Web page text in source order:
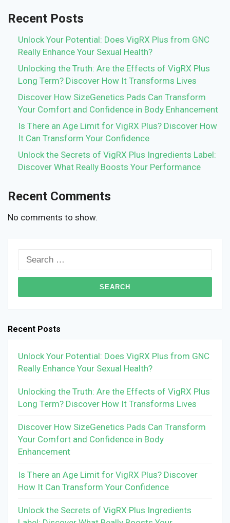
Recent Posts
Unlock Your Potential: Does VigRX Plus from GNC
Really Enhance Your Sexual Health?
Unlocking the Truth: Are the Effects of VigRX Plus
Long Term? Discover How It Transforms Lives
Discover How SizeGenetics Pads Can Transform
Your Comfort and Confidence in Body Enhancement
Is There an Age Limit for VigRX Plus? Discover How
It Can Transform Your Confidence
Unlock the Secrets of VigRX Plus Ingredients Label:
Discover What Really Boosts Your Performance
Recent Comments
No comments to show.
Search
Recent Posts
Unlock Your Potential: Does VigRX Plus from GNC
Really Enhance Your Sexual Health?
Unlocking the Truth: Are the Effects of VigRX Plus
Long Term? Discover How It Transforms Lives
Discover How SizeGenetics Pads Can Transform
Your Comfort and Confidence in Body
Enhancement
Is There an Age Limit for VigRX Plus? Discover
How It Can Transform Your Confidence
Unlock the Secrets of VigRX Plus Ingredients